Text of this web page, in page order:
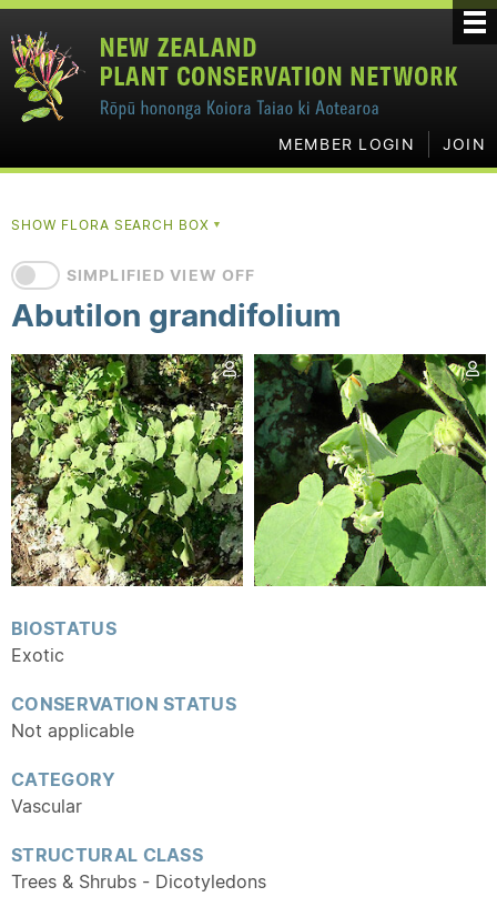
MEMBER LOGIN JOIN
SHOW FLORA SEARCH BOX▼
SIMPLIFIED VIEW OFF
Abutilon grandifolium
BIOSTATUS
Exotic
CONSERVATION STATUS
Not applicable
CATEGORY
Vascular
STRUCTURAL CLASS
Trees & Shrubs - Dicotyledons